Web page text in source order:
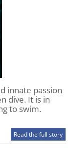
innate passion
dive. It is in
to swim.
Read the full story